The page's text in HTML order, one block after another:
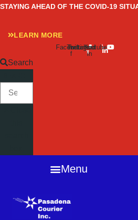
Skip
content
STAYING AHEAD OF THE COVID-19
LEARN MORE
Facebook-
f
Twitter
Instagram
Linkedin-
in
Youtube
Search
Menu